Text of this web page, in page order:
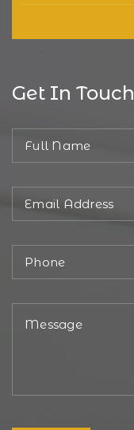
Get In Touch